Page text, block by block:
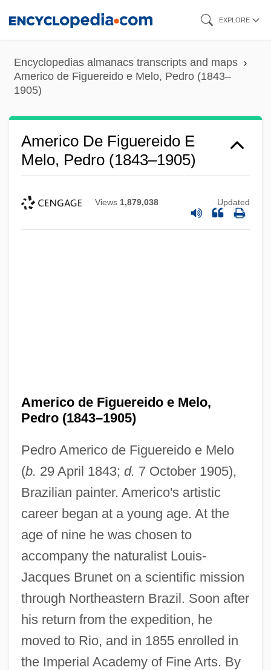
content
EXPLORE
Encyclopedias almanacs transcripts and maps
Americo de Figuereido e Melo, Pedro (1843–
1905)
Americo De Figuereido E
Melo, Pedro (1843–1905)
Views 1,879,038 Updated
Americo de Figuereido e Melo,
Pedro (1843–1905)
Pedro Americo de Figuereido e Melo
(b. 29 April 1843; d. 7 October 1905),
Brazilian painter. Americo's artistic
career began at a young age. At the
age of nine he was chosen to
accompany the naturalist Louis-
Jacques Brunet on a scientific mission
through Northeastern Brazil. Soon after
his return from the expedition, he
moved to Rio, and in 1855 enrolled in
the Imperial Academy of Fine Arts. By